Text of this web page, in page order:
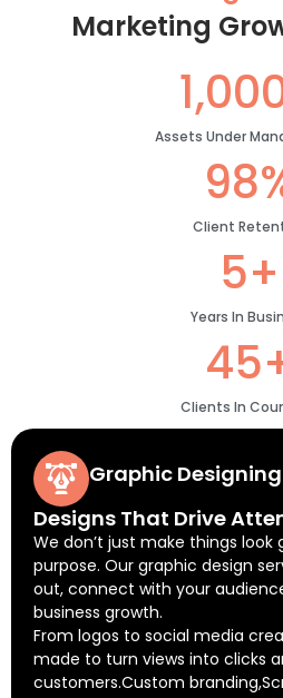
Marketing
Assets Under
Client
5+
Years In
Clients In
Graphic Designing
Designs That Drive
We don’t just make things look
purpose. Our graphic design
out, connect with your
business growth.
From logos to social media
made to turn views into clicks
customers.Custom